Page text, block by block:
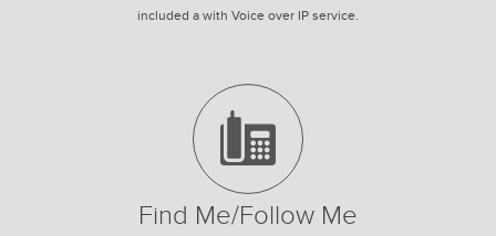
included a with Voice over IP service.
Find Me/Follow Me